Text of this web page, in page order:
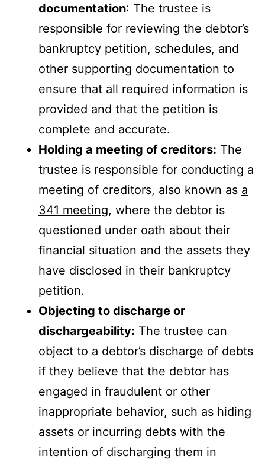
documentation: The trustee is
responsible for reviewing the debtor’s
bankruptcy petition, schedules, and
other supporting documentation to
ensure that all required information is
provided and that the petition is
complete and accurate.
Holding a meeting of creditors: The
trustee is responsible for conducting a
meeting of creditors, also known as a
341 meeting, where the debtor is
questioned under oath about their
financial situation and the assets they
have disclosed in their bankruptcy
petition.
Objecting to discharge or
dischargeability: The trustee can
object to a debtor’s discharge of debts
if they believe that the debtor has
engaged in fraudulent or other
inappropriate behavior, such as hiding
assets or incurring debts with the
intention of discharging them in